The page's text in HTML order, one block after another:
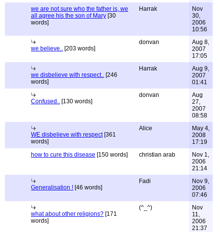
we are not sure who the father is, we
all agree his the son of Mary [30
words]
Harrak
Nov
30,
2006
10:56
we believe.. [203 words]
donvan
Aug 8,
2007
17:05
we disbelieve with respect.. [246
words]
Harrak
Aug 9,
2007
01:41
Confused.. [130 words]
donvan
Aug
27,
2007
08:58
WE disbelieve with respect[361
words]
Alice
May 4,
2008
17:19
how to cure this disease [150 words] christian arab
Nov 1,
2006
21:14
Generalisation ! [46 words]
Fadi
Nov 9,
2006
07:46
what about other religions? [171
words]
(^_^)
Nov
11,
2006
21:37